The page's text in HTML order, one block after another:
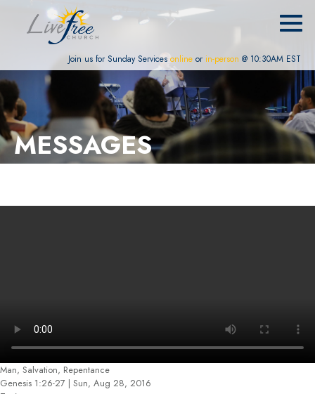
Join us for Sunday Services online or in-person @ 10:30AM EST
MESSAGES
Man, Salvation, Repentance
Genesis 1:26-27 | Sun, Aug 28, 2016